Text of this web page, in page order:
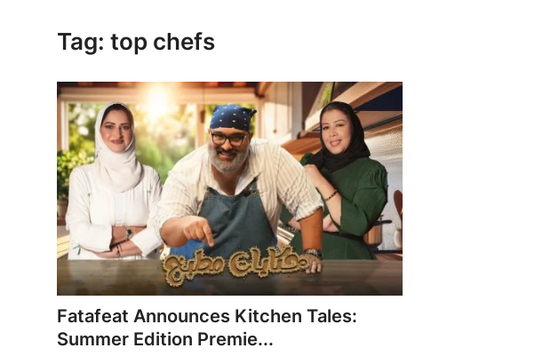
Tag: top chefs
Fatafeat Announces Kitchen Tales:
Summer Edition Premie...